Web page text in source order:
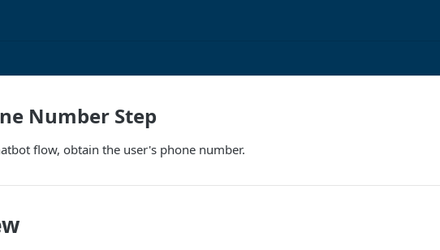
Number Step
flow, obtain the user's phone number.